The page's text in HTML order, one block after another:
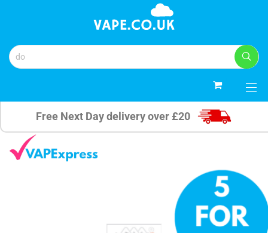
Free Next Day delivery over £20